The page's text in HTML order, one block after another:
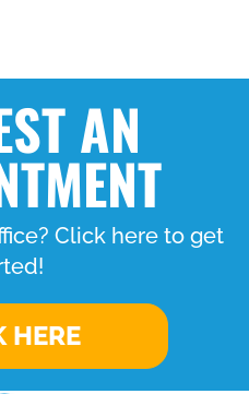
AN
Click here to get
HERE